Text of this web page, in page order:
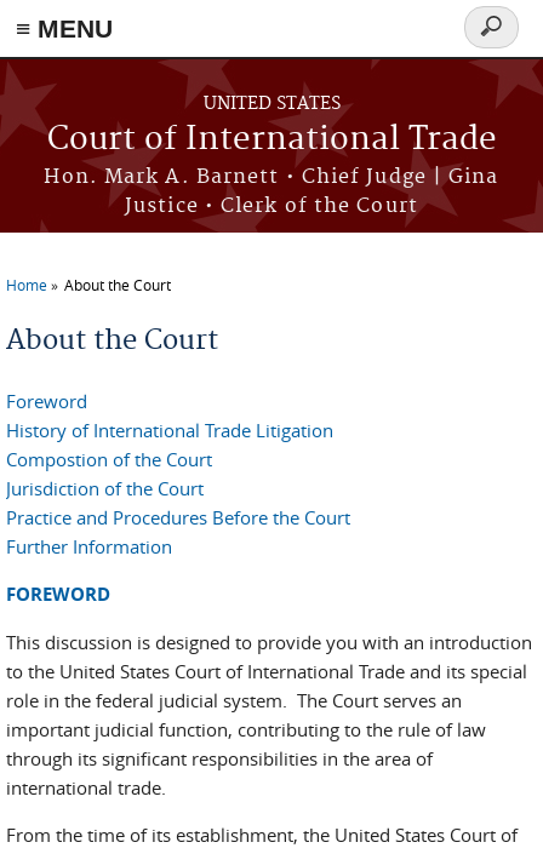
≡ MENU
Skip to main content
UNITED STATES
Court of International Trade
Hon. Mark A. Barnett • Chief Judge | Gina
Justice • Clerk of the Court
Search
form
Home About the Court
About the Court
Foreword
History of International Trade Litigation
Compostion of the Court
Jurisdiction of the Court
Practice and Procedures Before the Court
Further Information
FOREWORD
This discussion is designed to provide you with an introduction
to the United States Court of International Trade and its special
role in the federal judicial system. The Court serves an
important judicial function, contributing to the rule of law
through its significant responsibilities in the area of
international trade.
From the time of its establishment, the United States Court of